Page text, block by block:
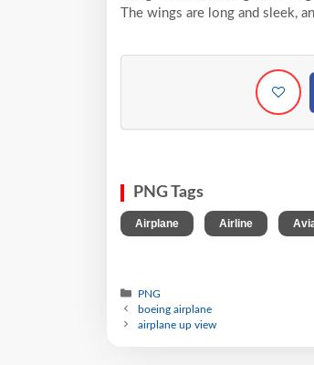
The wings are long and sleek,
PNG Tags
Airplane Airline
PNG
boeing airplane
airplane up view